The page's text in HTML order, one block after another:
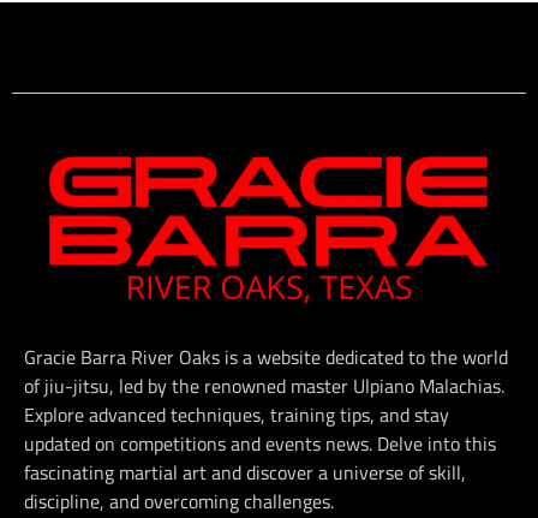
Gracie Barra River Oaks is a website dedicated to the world
of jiu-jitsu, led by the renowned master Ulpiano Malachias.
Explore advanced techniques, training tips, and stay
updated on competitions and events news. Delve into this
fascinating martial art and discover a universe of skill,
discipline, and overcoming challenges.